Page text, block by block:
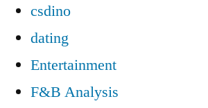
csdino
dating
Entertainment
F&B Analysis